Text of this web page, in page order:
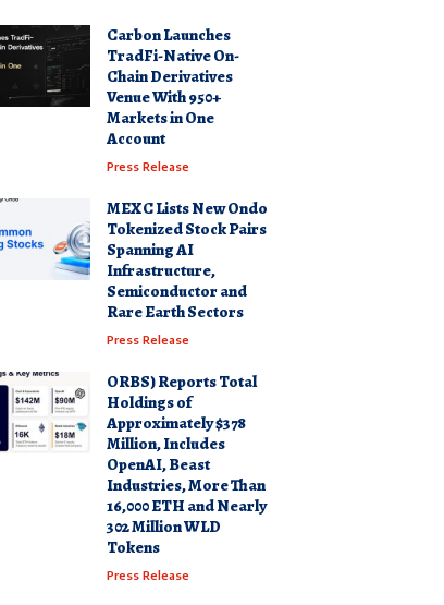
Carbon Launches
TradFi-Native On-
Chain Derivatives
Venue With 950+
Markets in One
Account
Press Release
MEXC Lists New Ondo
Tokenized Stock Pairs
Spanning AI
Infrastructure,
Semiconductor and
Rare Earth Sectors
Press Release
ORBS) Reports Total
Holdings of
Approximately $378
Million, Includes
OpenAI, Beast
Industries, More Than
16,000 ETH and Nearly
302 Million WLD
Tokens
Press Release